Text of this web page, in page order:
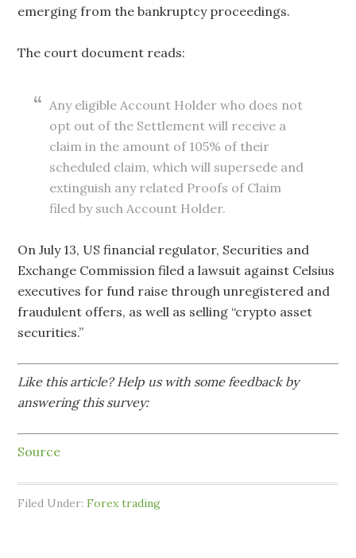
emerging from the bankruptcy proceedings.
The court document reads:
Any eligible Account Holder who does not
opt out of the Settlement will receive a
claim in the amount of 105% of their
scheduled claim, which will supersede and
extinguish any related Proofs of Claim
filed by such Account Holder.
On July 13, US financial regulator, Securities and
Exchange Commission filed a lawsuit against Celsius
executives for fund raise through unregistered and
fraudulent offers, as well as selling “crypto asset
securities.”
Like this article? Help us with some feedback by
answering this survey:
Source
Filed Under:Forex trading